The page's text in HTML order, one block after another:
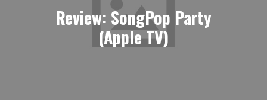
Review: SongPop Party
(Apple TV)